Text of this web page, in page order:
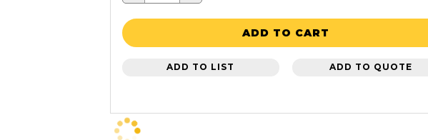
ADD TO CART
ADD TO LIST ADD TO QUOTE